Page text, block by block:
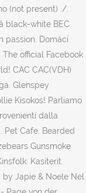
(not present) ./.
black-white BEC
passion. Domácí
The official Facebook
CAC CAC(VDH)
Glenspey
Kisokos! Parliamo
dalla
Pet Cafe. Bearded
Gunsmoke
Kasiterit.
Japie & Noele Nel.